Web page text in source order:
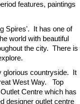
features, paintings
Spires'. It has one of
world with beautiful
the city. There is
glorious countryside. It
West Way. Top
Centre which has
designer outlet centre